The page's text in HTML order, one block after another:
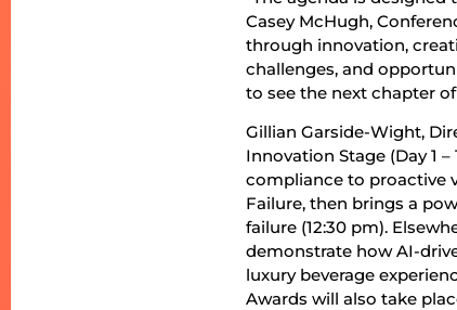
Casey McHugh,
through innovation,
challenges, and
to see the next chapter
Gillian Garside-Wight,
Innovation Stage (Day 1
compliance to proactive
Failure, then brings a
failure (12:30 pm).
demonstrate how AI-
luxury beverage
Awards will also take